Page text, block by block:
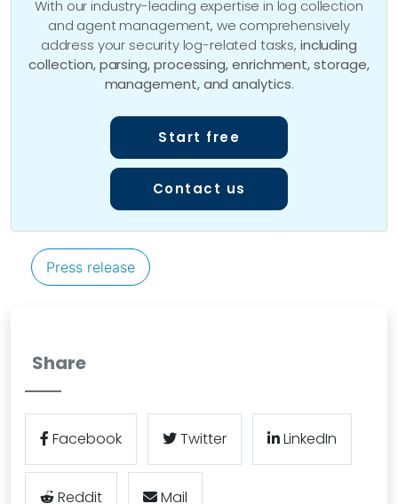
With our industry-leading expertise in log collection
and agent management, we comprehensively
address your security log-related tasks, including
collection, parsing, processing, enrichment, storage,
management, and analytics.
Start free
Contact us
Press release
Share
Facebook Twitter LinkedIn
Reddit Mail